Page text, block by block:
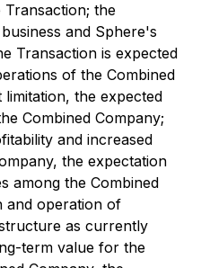
the
and Sphere's
Transaction is expected
of the Combined
the expected
Combined Company;
and increased
the expectation
among the Combined
and operation of
as currently
term value for the